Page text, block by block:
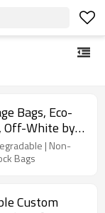
Bags, Eco-
Off-White by
| Non-
Bags
Custom